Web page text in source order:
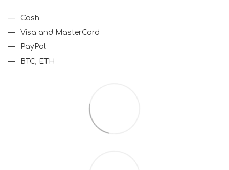
Cash
Visa and MasterCard
PayPal
BTC, ETH